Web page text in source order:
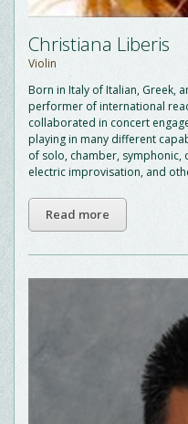
Christiana Liberis
Violin
Born in Italy of Italian, Greek,
performer of international
collaborated in concert
playing in many different
of solo, chamber, symphonic,
electric improvisation, and
Read more